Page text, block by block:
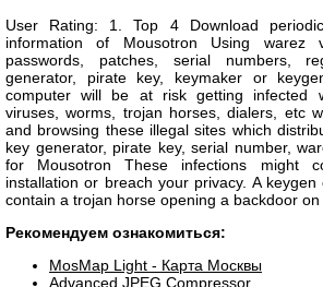
User Rating: 1. Top 4 Download
information of Mousotron Using warez
passwords, patches, serial numbers,
generator, pirate key, keymaker or
computer will be at risk getting infected
viruses, worms, trojan horses, dialers, etc
and browsing these illegal sites which
key generator, pirate key, serial number,
for Mousotron These infections might
installation or breach your privacy. A
contain a trojan horse opening a backdoor
Рекомендуем ознакомиться:
MosMap Light - Карта Москвы
Advanced JPEG Compressor